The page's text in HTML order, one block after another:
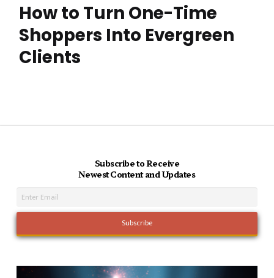
How to Turn One-Time
Shoppers Into Evergreen
Clients
Subscribe to Receive
Newest Content and Updates